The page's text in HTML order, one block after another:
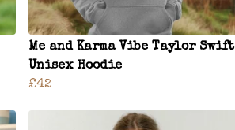
Me and Karma Vibe Taylor Swift
Unisex Hoodie
£42